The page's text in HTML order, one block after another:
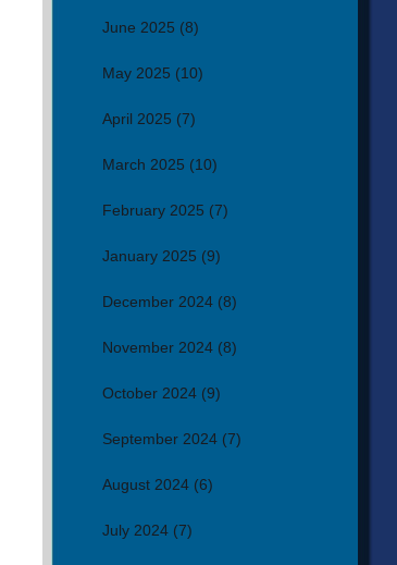
June 2025 (8)
May 2025 (10)
April 2025 (7)
March 2025 (10)
February 2025 (7)
January 2025 (9)
December 2024 (8)
November 2024 (8)
October 2024 (9)
September 2024 (7)
August 2024 (6)
July 2024 (7)